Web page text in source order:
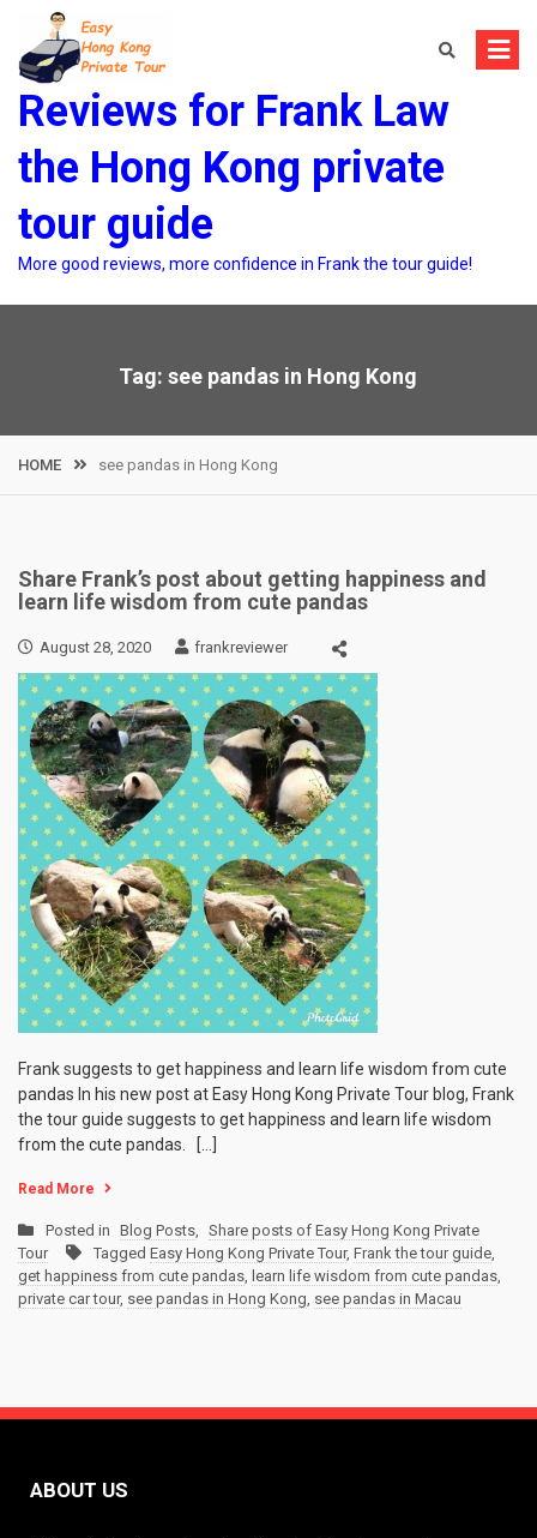
content
Reviews for Frank Law
the Hong Kong private
tour guide
More good reviews, more confidence in Frank the tour guide!
Tag:see pandas in Hong Kong
HOME see pandas in Hong Kong
Share Frank’s post about getting happiness and
learn life wisdom from cute pandas
August 28, 2020 frankreviewer
Frank suggests to get happiness and learn life wisdom from cute
pandas In his new post at Easy Hong Kong Private Tour blog, Frank
the tour guide suggests to get happiness and learn life wisdom
from the cute pandas. […]
Read More
Posted in Blog Posts, Share posts of Easy Hong Kong Private
Tour
Tagged Easy Hong Kong Private Tour, Frank the tour guide,
get happiness from cute pandas, learn life wisdom from cute pandas,
private car tour, see pandas in Hong Kong, see pandas in Macau
ABOUT US